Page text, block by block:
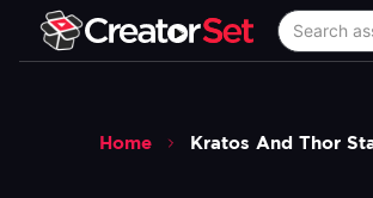
Home Kratos And Thor